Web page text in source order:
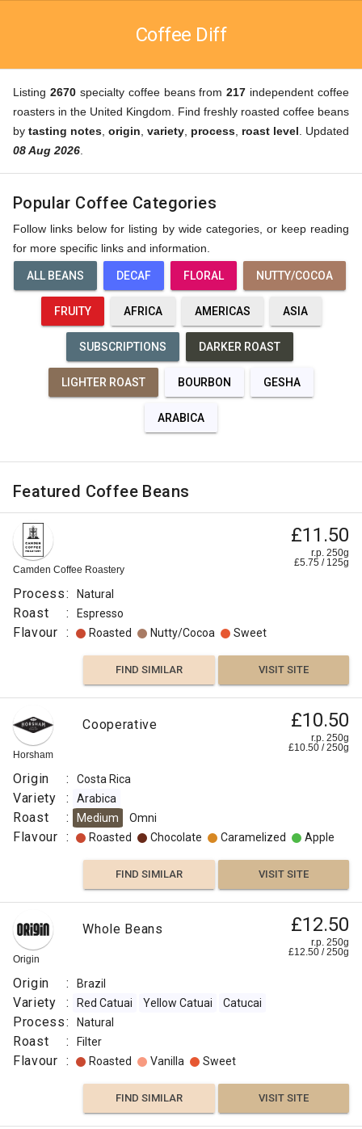
Coffee Diff
Listing 2670specialty coffee beans from217 independent coffee
roasters in the United Kingdom. Find freshly roasted coffee beans
by tasting notes origin variety process roast level . Updated
08 Aug 2026
Popular Coffee Categories
Follow links below for listing by wide categories, or keep reading
for more specific links and information.
ALL BEANS DECAF FLORAL NUTTY/COCOA
FRUITY AFRICA AMERICAS ASIA
SUBSCRIPTIONS DARKER ROAST
LIGHTER ROAST BOURBON GESHA
ARABICA
Featured Coffee Beans
Camden Coffee Roastery
£11.50
r.p. 250g
£5.75 / 125g
Process: Natural
Roast : Espresso
Flavour : Roasted Nutty/Cocoa Sweet
FIND SIMILAR VISIT SITE
Horsham
Cooperative £10.50
r.p. 250g
£10.50 /250g
Origin : Costa Rica
Variety : Arabica
Roast : Medium Omni
Flavour : Roasted Chocolate Caramelized Apple
FIND SIMILAR VISIT SITE
Origin
Whole Beans £12.50
r.p. 250g
£12.50 /250g
Origin : Brazil
Variety : Red Catuai Yellow Catuai Catucai
Process: Natural
Roast : Filter
Flavour : Roasted Vanilla Sweet
FIND SIMILAR VISIT SITE